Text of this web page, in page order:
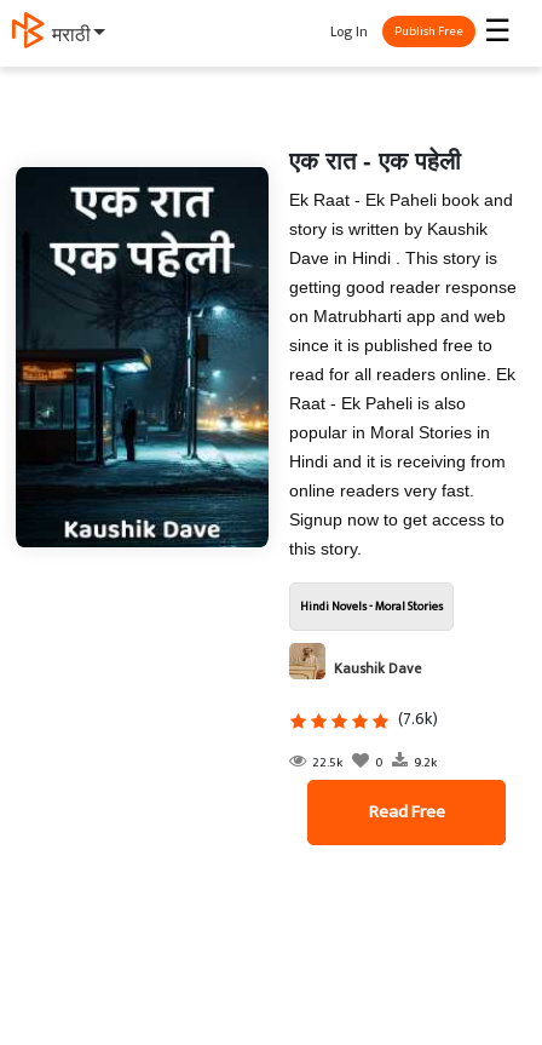
मराठी ☰
Log In Publish Free
एक रात - एक पहेली
Ek Raat - Ek Paheli book and
story is written by Kaushik
Dave in Hindi . This story is
getting good reader response
on Matrubharti app and web
since it is published free to
read for all readers online. Ek
Raat - Ek Paheli is also
popular in Moral Stories in
Hindi and it is receiving from
online readers very fast.
Signup now to get access to
this story.
Hindi Novels - Moral Stories
Kaushik Dave
(7.6k)
22.5k 0 9.2k
Read Free